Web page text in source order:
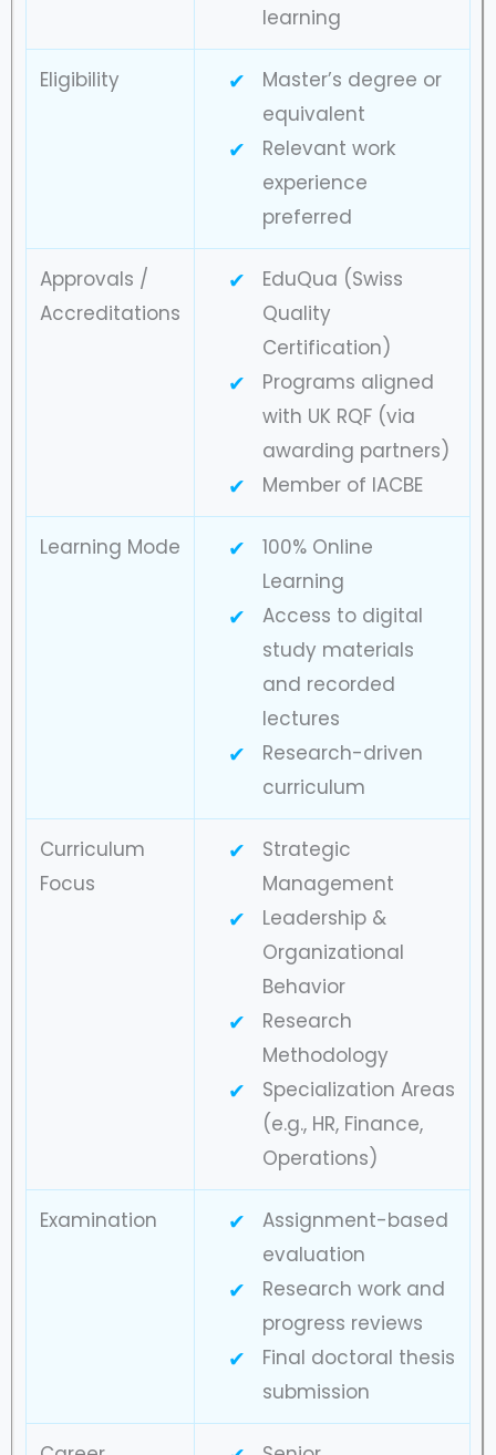
learning
Eligibility
Master’s degree or
equivalent
Relevant work
experience
preferred
Approvals /
Accreditations
EduQua (Swiss
Quality
Certification)
Programs aligned
with UK RQF (via
awarding partners)
Member of IACBE
Learning Mode
100% Online
Learning
Access to digital
study materials
and recorded
lectures
Research-driven
curriculum
Curriculum
Focus
Strategic
Management
Leadership &
Organizational
Behavior
Research
Methodology
Specialization Areas
(e.g., HR, Finance,
Operations)
Examination
Assignment-based
evaluation
Research work and
progress reviews
Final doctoral thesis
submission